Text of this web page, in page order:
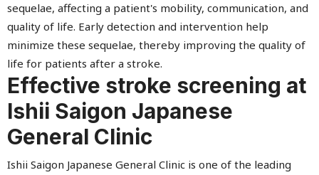
sequelae, affecting a patient's mobility, communication, and
quality of life. Early detection and intervention help
minimize these sequelae, thereby improving the quality of
life for patients after a stroke.
Effective stroke screening at
Ishii Saigon Japanese
General Clinic
Ishii Saigon Japanese General Clinic is one of the leading